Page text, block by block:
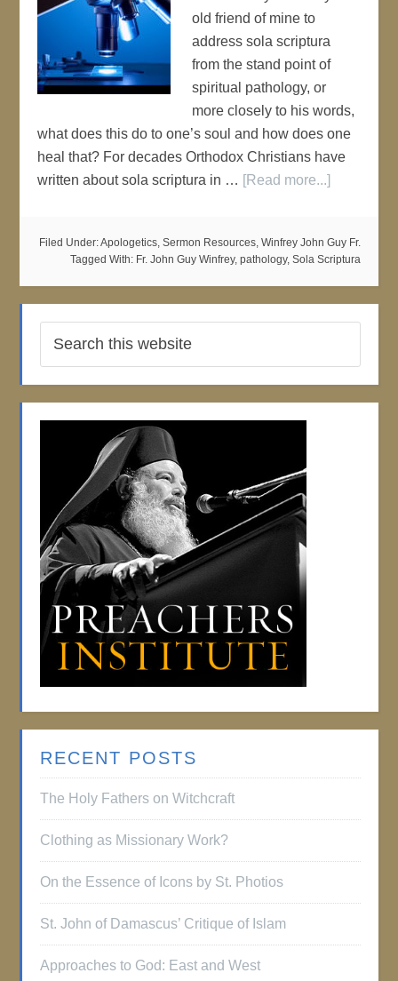
old friend of mine to
address sola scriptura
from the stand point of
spiritual pathology, or
more closely to his words,
what does this do to one’s soul and how does one
heal that? For decades Orthodox Christians have
written about sola scriptura in … [Read more...]
Filed Under:Apologetics, Sermon Resources, Winfrey John Guy Fr.
Tagged With: Fr. John Guy Winfrey, pathology, Sola Scriptura
RECENT POSTS
The Holy Fathers on Witchcraft
Clothing as Missionary Work?
On the Essence of Icons by St. Photios
St. John of Damascus’ Critique of Islam
Approaches to God: East and West